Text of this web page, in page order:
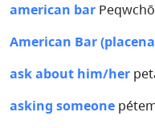
american bar
American Bar
ask about him/her
asking someone